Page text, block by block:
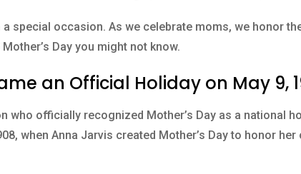
a special occasion. As we celebrate moms, we honor
Day you might not know.
an Official Holiday on May 9,
who officially recognized Mother’s Day as a national
when Anna Jarvis created Mother’s Day to honor